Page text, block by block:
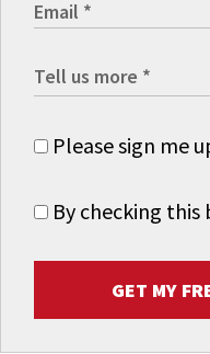
Please sign me
By checking this
GET MY